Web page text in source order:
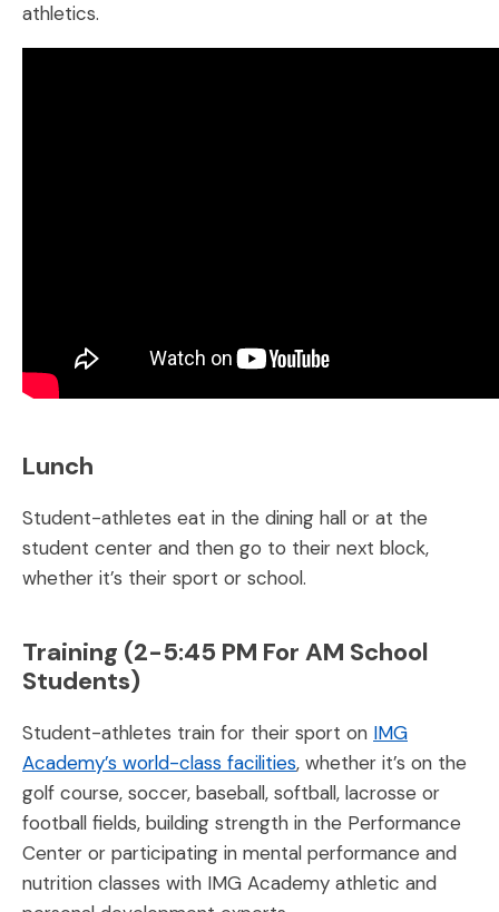
athletics.
Lunch
Student-athletes eat in the dining hall or at the
student center and then go to their next block,
whether it’s their sport or school.
Training (2-5:45 PM For AM School
Students)
Student-athletes train for their sport on IMG
Academy’s world-class facilities, whether it’s on the
golf course, soccer, baseball, softball, lacrosse or
football fields, building strength in the Performance
Center or participating in mental performance and
nutrition classes with IMG Academy athletic and